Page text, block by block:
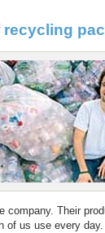
company. Their
of us use every